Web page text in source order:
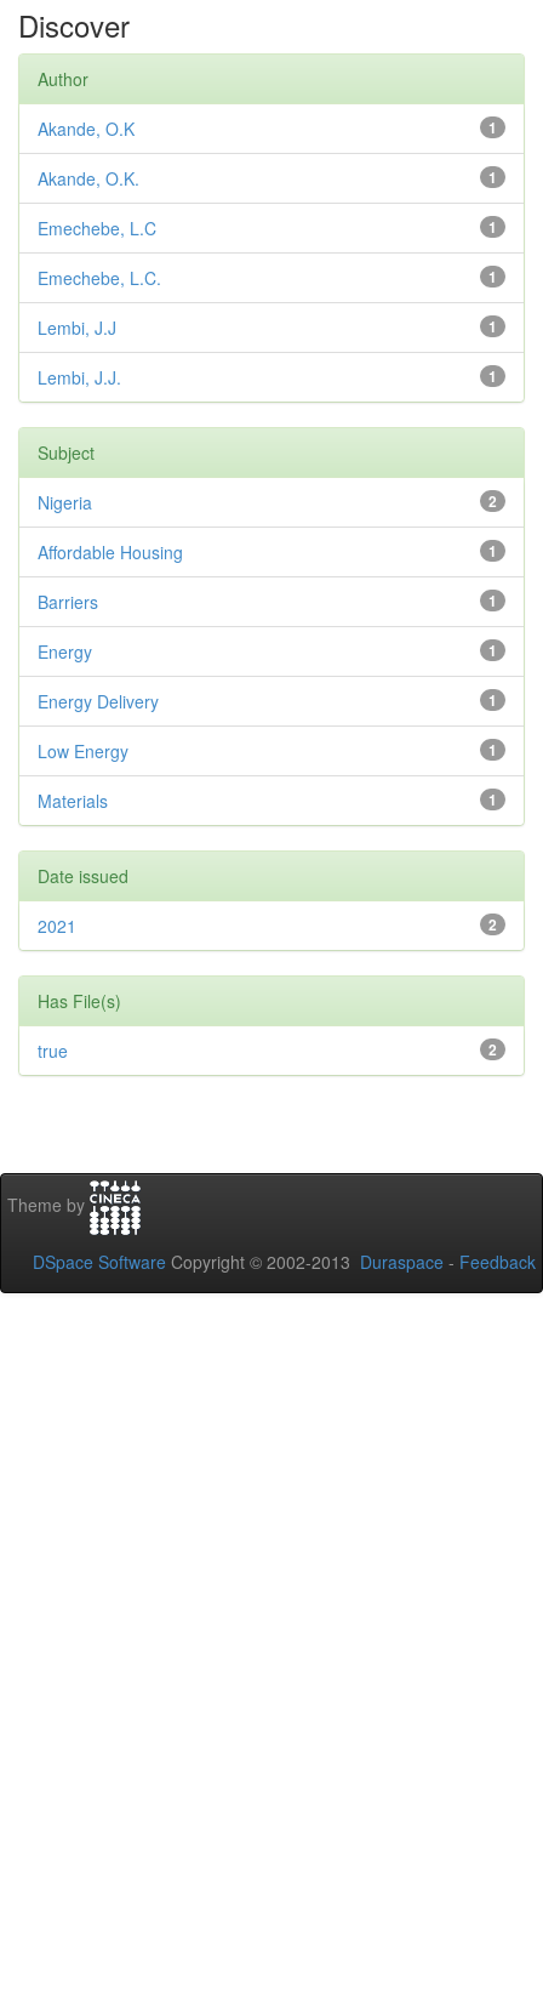
Discover
Author
1
Akande, O.K
1
Akande, O.K.
1
Emechebe, L.C
1
Emechebe, L.C.
1
Lembi, J.J
1
Lembi, J.J.
Subject
2
Nigeria
1
Affordable Housing
1
Barriers
1
Energy
1
Energy Delivery
1
Low Energy
1
Materials
Date issued
2
2021
Has File(s)
2
true
Theme by
DSpace Software Copyright © 2002-2013 Duraspace - Feedback